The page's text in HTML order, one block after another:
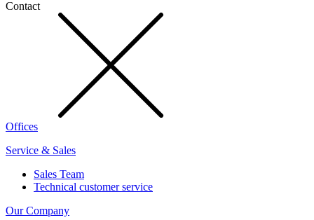
Contact
Offices
Service & Sales
Sales Team
Technical customer service
Our Company